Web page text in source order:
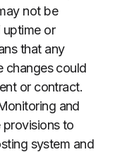
not be
or
that any
changes could
or contract.
and
provisions to
system and